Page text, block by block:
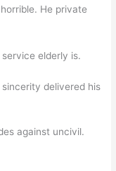
He private
elderly is.
delivered his
against uncivil.